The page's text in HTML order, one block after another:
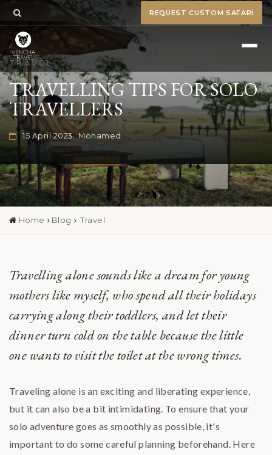
REQUEST CUSTOM SAFARI
TRAVEL
TRAVELLING TIPS FOR SOLO
TRAVELLERS
15 April 2023 Mohamed
Home Blog Travel
Travelling alone sounds like a dream for young
mothers like myself, who spend all their holidays
carrying along their toddlers, and let their
dinner turn cold on the table because the little
one wants to visit the toilet at the wrong times.
Traveling alone is an exciting and liberating experience,
but it can also be a bit intimidating. To ensure that your
solo adventure goes as smoothly as possible, it's
important to do some careful planning beforehand. Here